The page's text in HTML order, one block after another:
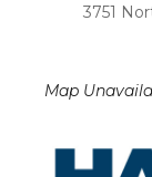
3751
Map